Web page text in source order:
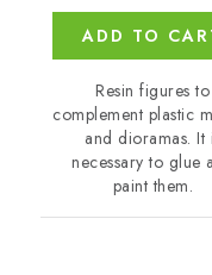
ADD TO
Resin figures to
complement plastic
and dioramas. It
necessary to glue
paint them.